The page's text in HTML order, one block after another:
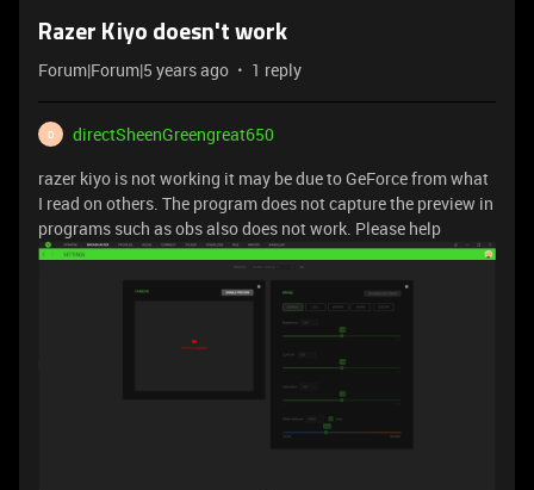
Razer Kiyo doesn't work
Forum|Forum|5 years ago 1 reply
D
directSheenGreengreat650
razer kiyo is not working it may be due to GeForce from what
I read on others. The program does not capture the preview in
programs such as obs also does not work. Please help